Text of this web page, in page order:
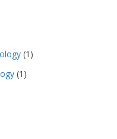
(1)
(1)